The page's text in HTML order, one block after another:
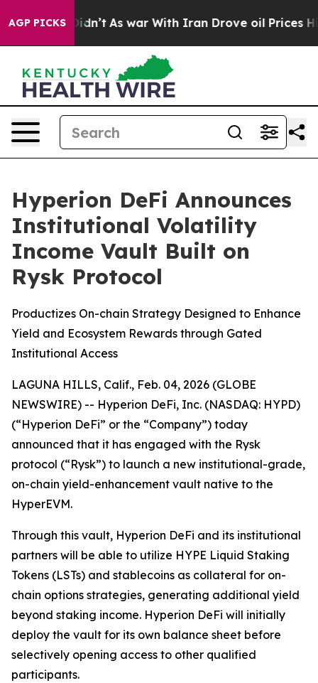
AGP PICKS
it Didn’t As war With Iran Drove oil Prices
Hyperion DeFi Announces
Institutional Volatility
Income Vault Built on
Rysk Protocol
Productizes On-chain Strategy Designed to Enhance
Yield and Ecosystem Rewards through Gated
Institutional Access
LAGUNA HILLS, Calif., Feb. 04, 2026 (GLOBE
NEWSWIRE) -- Hyperion DeFi, Inc. (NASDAQ: HYPD)
(“Hyperion DeFi” or the “Company”) today
announced that it has engaged with the Rysk
protocol (“Rysk”) to launch a new institutional-grade,
on-chain yield-enhancement vault native to the
HyperEVM.
Through this vault, Hyperion DeFi and its institutional
partners will be able to utilize HYPE Liquid Staking
Tokens (LSTs) and stablecoins as collateral for on-
chain options strategies, generating additional yield
beyond staking income. Hyperion DeFi will initially
deploy the vault for its own balance sheet before
selectively opening access to other qualified
participants.